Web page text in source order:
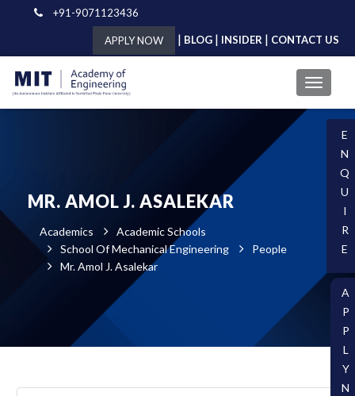
+91-9071123436
APPLY NOW | BLOG | INSIDER | CONTACT US
A
P
P
L
Y
N
E
N
Q
U
I
R
E
MR. AMOL J. ASALEKAR
Academics
Academic Schools
School Of Mechanical Engineering
People
Mr. Amol J. Asalekar